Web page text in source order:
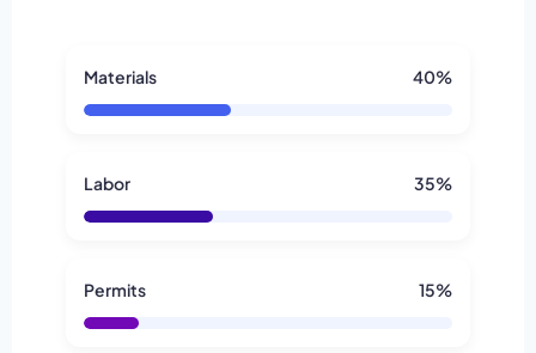
Materials 40%
Labor 35%
Permits 15%